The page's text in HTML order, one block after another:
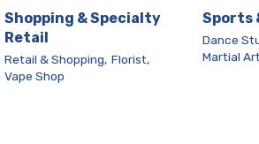
Shopping & Specialty
Retail
Retail & Shopping, Florist,
Vape Shop
Sports
Dance
Martial